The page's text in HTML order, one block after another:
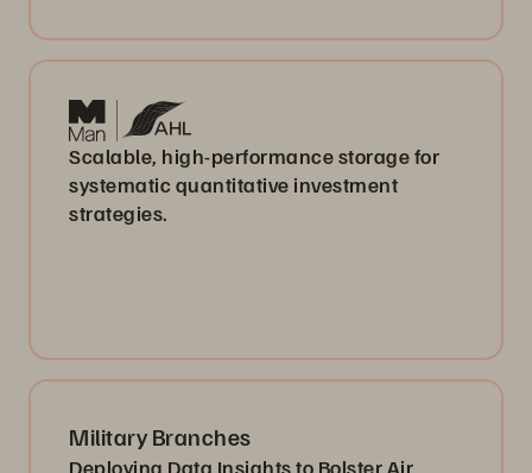
Scalable, high-performance storage for
systematic quantitative investment
strategies.
Military Branches
Deploying Data Insights to Bolster Air